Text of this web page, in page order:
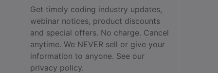
Get timely coding industry updates,
webinar notices, product discounts
and special offers. No charge. Cancel
anytime. We NEVER sell or give your
information to anyone. See our
privacy policy.